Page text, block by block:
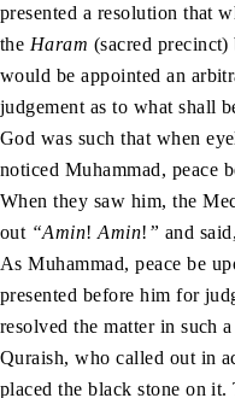
presented a resolution that
the Haram (sacred
would be appointed an
judgement as to what shall
God was such that when
noticed Muhammad, peace
When they saw him, the
out “Amin!Amin! ” and said,
As Muhammad, peace be
presented before him for
resolved the matter in such
Quraish, who called out in
placed the black stone on it.